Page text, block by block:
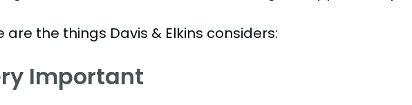
are the things Davis & Elkins considers:
Important